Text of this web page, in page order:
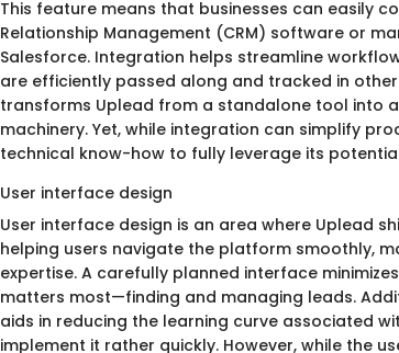
This feature means that businesses can easily
Relationship Management (CRM) software or
Salesforce. Integration helps streamline
are efficiently passed along and tracked in
transforms Uplead from a standalone tool into
machinery. Yet, while integration can simplify
technical know-how to fully leverage its
User interface design
User interface design is an area where Uplead
helping users navigate the platform smoothly,
expertise. A carefully planned interface
matters most—finding and managing leads.
aids in reducing the learning curve associated
implement it rather quickly. However, while the